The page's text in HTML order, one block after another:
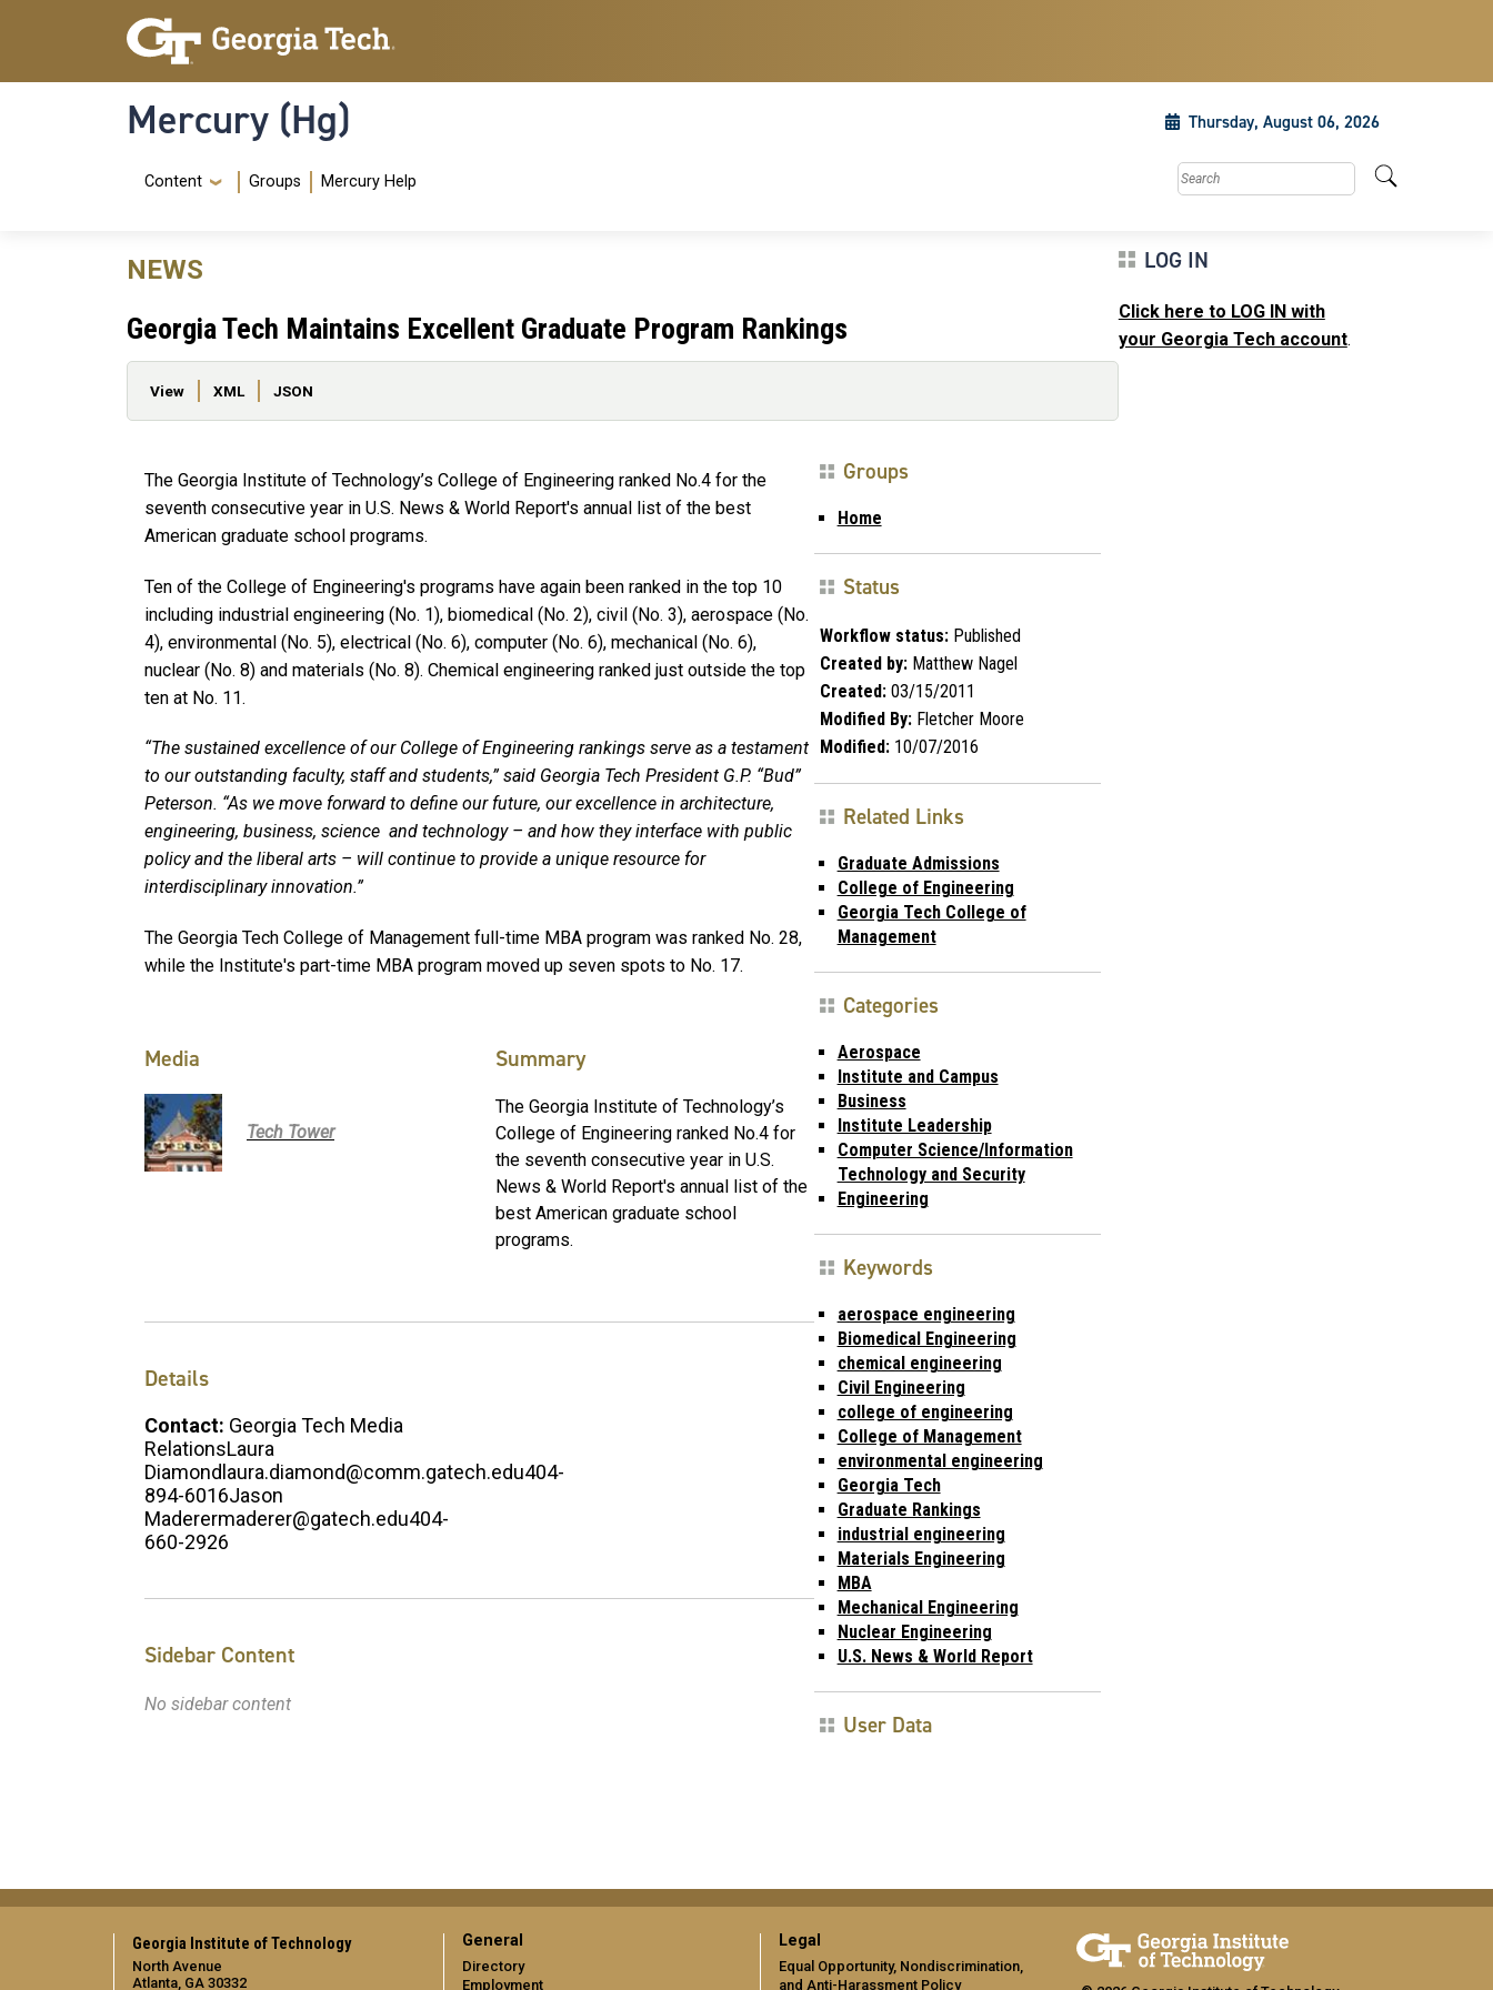
Skip to main content
Skip To Keyboard Navigation
Mercury (Hg) Thursday, August 06, 2026
Navigation Menu
Content Groups Mercury Help Search this site
NEWS
Georgia Tech Maintains Excellent Graduate Program Rankings
Primary tabs
View XML JSON
The Georgia Institute of Technology’s College of Engineering ranked No.4 for the
seventh consecutive year in U.S. News & World Report's annual list of the best
American graduate school programs.
Ten of the College of Engineering's programs have again been ranked in the top 10
including industrial engineering (No. 1), biomedical (No. 2), civil (No. 3), aerospace (No.
4), environmental (No. 5), electrical (No. 6), computer (No. 6), mechanical (No. 6),
nuclear (No. 8) and materials (No. 8). Chemical engineering ranked just outside the top
ten at No. 11.
“The sustained excellence of our College of Engineering rankings serve as a testament
to our outstanding faculty, staff and students,” said Georgia Tech President G.P. “Bud”
Peterson. “As we move forward to define our future, our excellence in architecture,
engineering, business, science and technology – and how they interface with public
policy and the liberal arts – will continue to provide a unique resource for
interdisciplinary innovation.”
The Georgia Tech College of Management full-time MBA program was ranked No. 28,
while the Institute's part-time MBA program moved up seven spots to No. 17.
Media
Tech Tower
Summary
The Georgia Institute of Technology’s
College of Engineering ranked No.4 for
the seventh consecutive year in U.S.
News & World Report's annual list of the
best American graduate school
programs.
Details
Contact: Georgia Tech Media
RelationsLaura
Diamondlaura.diamond@comm.gatech.edu404-
894-6016Jason
Maderermaderer@gatech.edu404-
660-2926
Sidebar Content
No sidebar content
Groups
Home
Status
Workflow status:Published
Created by:Matthew Nagel
Created:03/15/2011
Modified By:Fletcher Moore
Modified:10/07/2016
Related Links
Graduate Admissions
College of Engineering
Georgia Tech College of
Management
Categories
Aerospace
Institute and Campus
Business
Institute Leadership
Computer Science/Information
Technology and Security
Engineering
Keywords
aerospace engineering
Biomedical Engineering
chemical engineering
Civil Engineering
college of engineering
College of Management
environmental engineering
Georgia Tech
Graduate Rankings
industrial engineering
Materials Engineering
MBA
Mechanical Engineering
Nuclear Engineering
U.S. News & World Report
User Data
LOG IN
Click here to LOG IN with
your Georgia Tech account.
Georgia Institute of Technology
North Avenue
Atlanta, GA 30332
General
Directory
Employment
Legal
Equal Opportunity, Nondiscrimination,
and Anti-Harassment Policy